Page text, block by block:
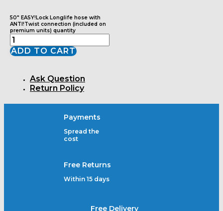
50" EASY!Lock Longlife hose with
ANTI!Twist connection (included on
premium units) quantity
ADD TO CART
Ask Question
Return Policy
Payments
Spread the
cost
Free Returns
Within 15 days
Free Delivery